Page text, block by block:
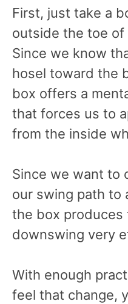
First, just take a
outside the toe
Since we know
hosel toward the
box offers a
that forces us to
from the inside
Since we want to
our swing path to
the box
downswing very
With enough
feel that change,